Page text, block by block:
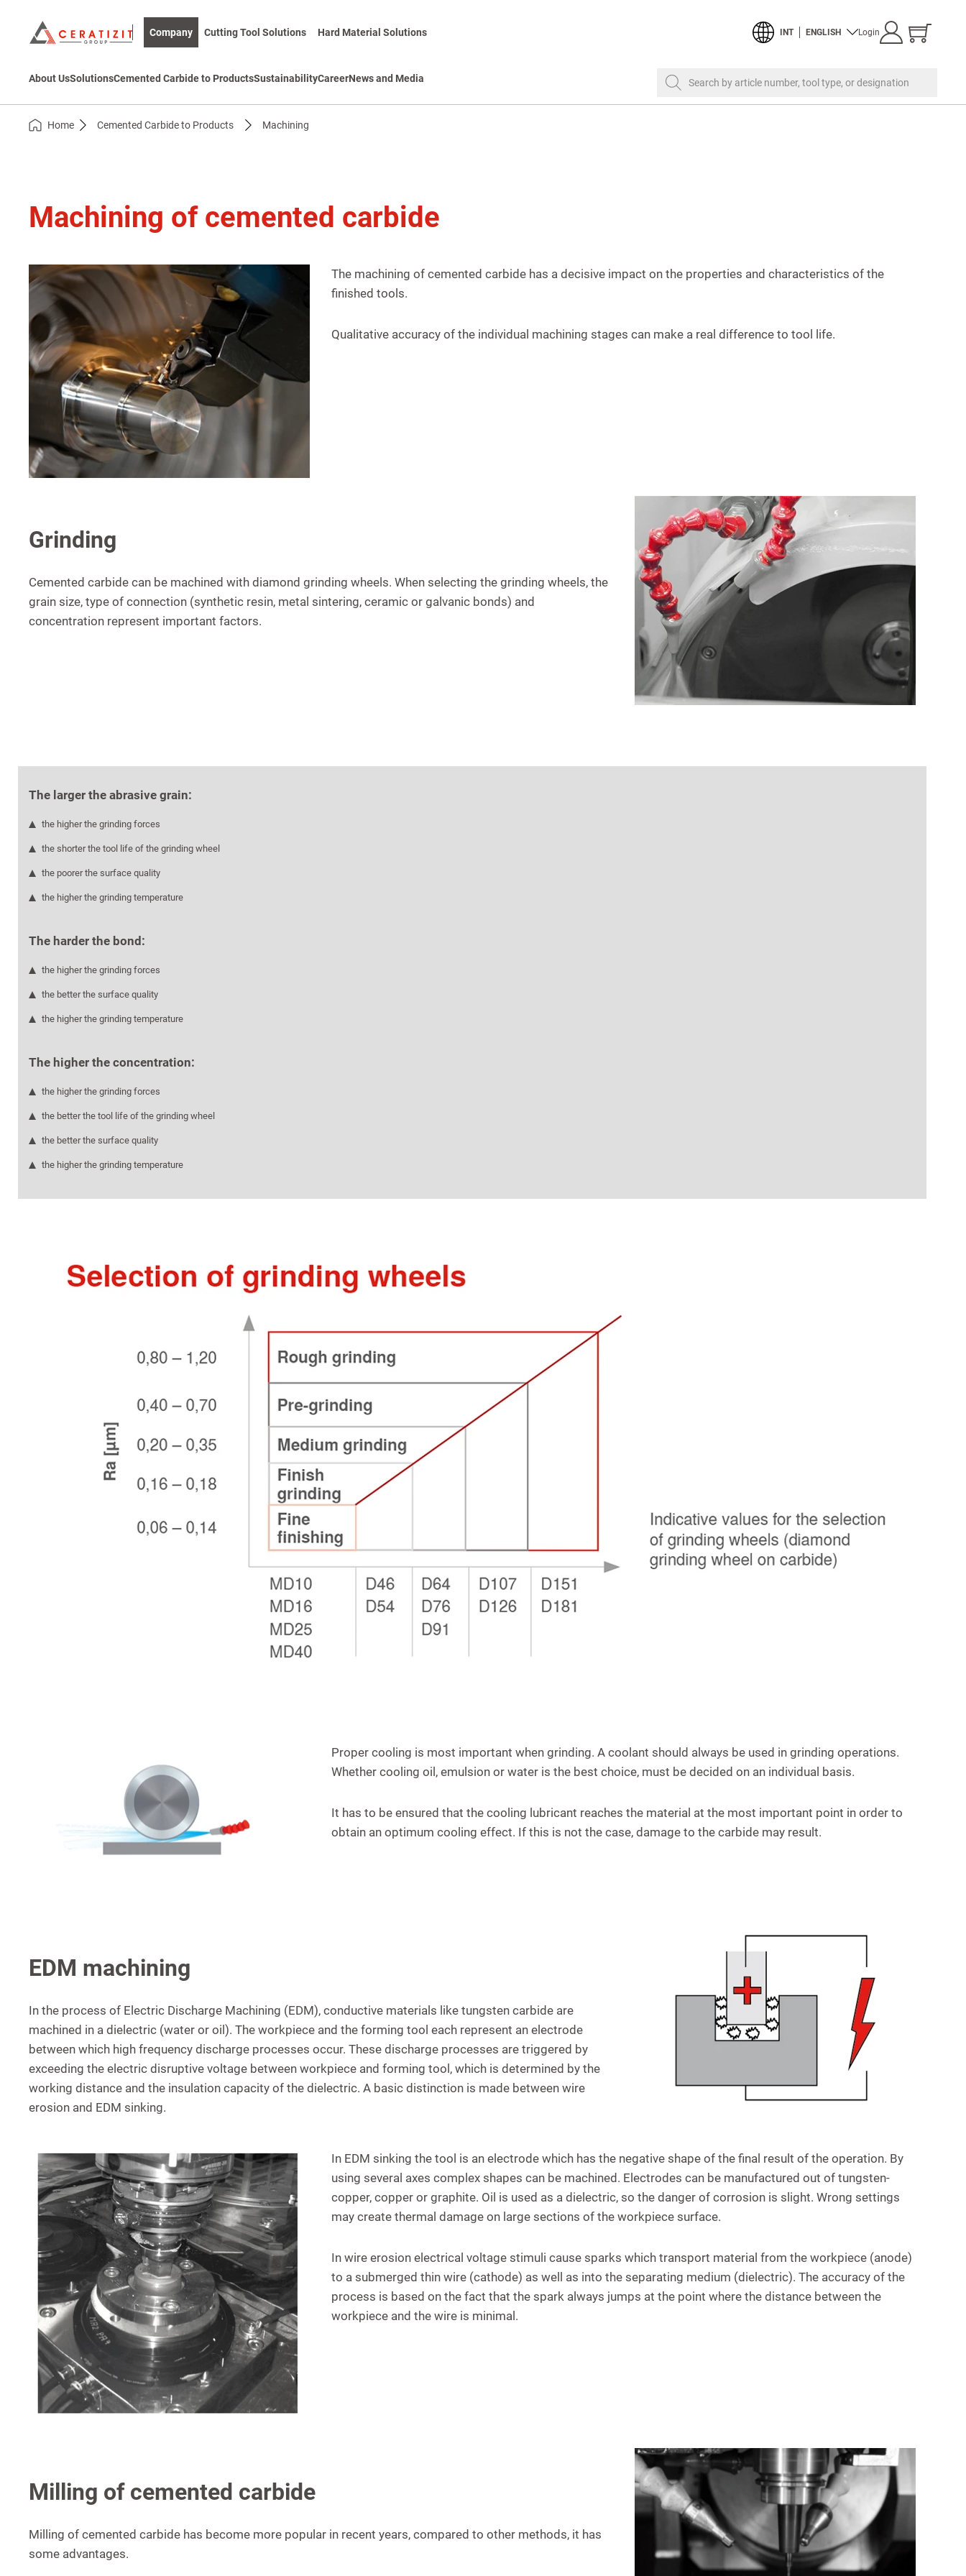
Company Cutting Tool Solutions Hard Material Solutions INT ENGLISH Login
Show
cart
About UsSolutionsCemented Carbide to ProductsSustainabilityCareerNews and Media Search by article number, tool type, or designation
Home Machining
Cemented Carbide to Products
Machining of cemented carbide
The machining of cemented carbide has a decisive impact on the properties and characteristics of the
finished tools.
Qualitative accuracy of the individual machining stages can make a real difference to tool life.
Grinding
Cemented carbide can be machined with diamond grinding wheels. When selecting the grinding wheels, the
grain size, type of connection (synthetic resin, metal sintering, ceramic or galvanic bonds) and
concentration represent important factors.
The larger the abrasive grain:
the higher the grinding forces
the shorter the tool life of the grinding wheel
the poorer the surface quality
the higher the grinding temperature
The harder the bond:
the higher the grinding forces
the better the surface quality
the higher the grinding temperature
The higher the concentration:
the higher the grinding forces
the better the tool life of the grinding wheel
the better the surface quality
the higher the grinding temperature
Proper cooling is most important when grinding. A coolant should always be used in grinding operations.
Whether cooling oil, emulsion or water is the best choice, must be decided on an individual basis.
It has to be ensured that the cooling lubricant reaches the material at the most important point in order to
obtain an optimum cooling effect. If this is not the case, damage to the carbide may result.
EDM machining
In the process of Electric Discharge Machining (EDM), conductive materials like tungsten carbide are
machined in a dielectric (water or oil). The workpiece and the forming tool each represent an electrode
between which high frequency discharge processes occur. These discharge processes are triggered by
exceeding the electric disruptive voltage between workpiece and forming tool, which is determined by the
working distance and the insulation capacity of the dielectric. A basic distinction is made between wire
erosion and EDM sinking.
In EDM sinking the tool is an electrode which has the negative shape of the final result of the operation. By
using several axes complex shapes can be machined. Electrodes can be manufactured out of tungsten-
copper, copper or graphite. Oil is used as a dielectric, so the danger of corrosion is slight. Wrong settings
may create thermal damage on large sections of the workpiece surface.
In wire erosion electrical voltage stimuli cause sparks which transport material from the workpiece (anode)
to a submerged thin wire (cathode) as well as into the separating medium (dielectric). The accuracy of the
process is based on the fact that the spark always jumps at the point where the distance between the
workpiece and the wire is minimal.
Milling of cemented carbide
Milling of cemented carbide has become more popular in recent years, compared to other methods, it has
some advantages.